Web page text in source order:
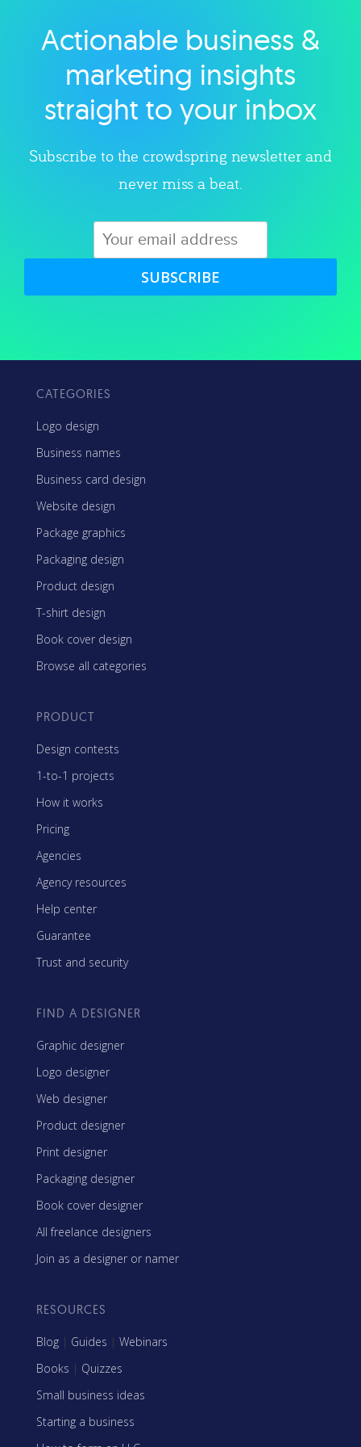
Explore category
Actionable business &
marketing insights
straight to your inbox
Subscribe to the crowdspring newsletter and
never miss a beat.
SUBSCRIBE
CATEGORIES
Logo design
Business names
Business card design
Website design
Package graphics
Packaging design
Product design
T-shirt design
Book cover design
Browse all categories
PRODUCT
Design contests
1-to-1 projects
How it works
Pricing
Agencies
Agency resources
Help center
Guarantee
Trust and security
FIND A DESIGNER
Graphic designer
Logo designer
Web designer
Product designer
Print designer
Packaging designer
Book cover designer
All freelance designers
Join as a designer or namer
RESOURCES
Blog | Guides | Webinars
Books | Quizzes
Small business ideas
Starting a business